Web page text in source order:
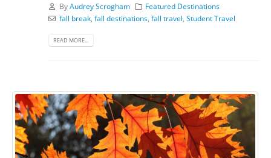
ByAudrey Scrogham
Featured Destinations
fall break, fall destinations, fall travel Student Travel
READ MORE...